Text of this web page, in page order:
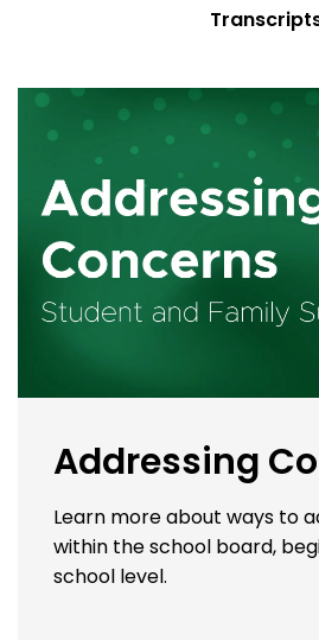
Addressing
Learn more about ways to
within the school board,
school level.